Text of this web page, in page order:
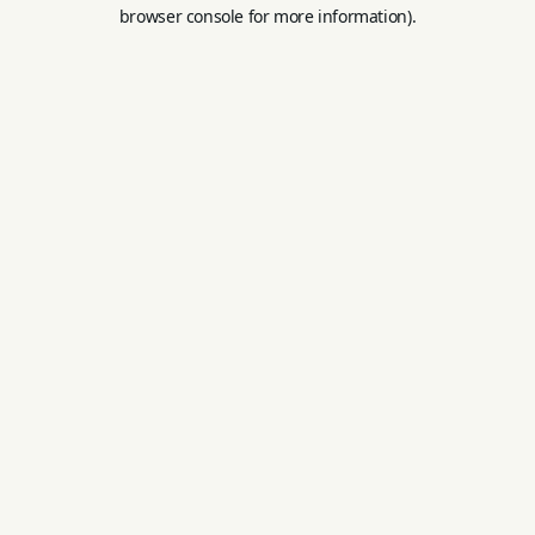
browser console for more information).